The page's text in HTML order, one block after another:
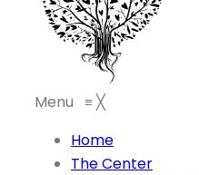
Menu ≡╳
Home
The Center